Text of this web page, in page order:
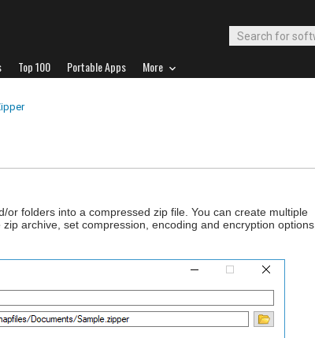
Top 100 Portable Apps More
folders into a compressed zip file. You can create multiple
archive, set compression, encoding and encryption options,